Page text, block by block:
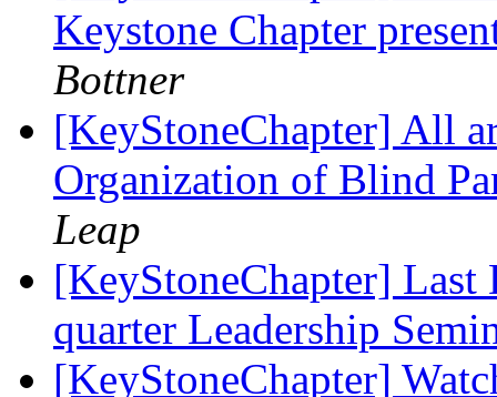
Keystone Chapter
Bottner
[KeyStoneChapter] All
Organization of Blind
Leap
[KeyStoneChapter]
quarter Leadership
[KeyStoneChapter]